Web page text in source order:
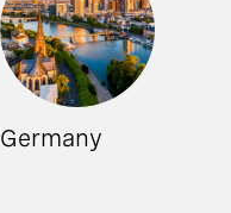
Germany